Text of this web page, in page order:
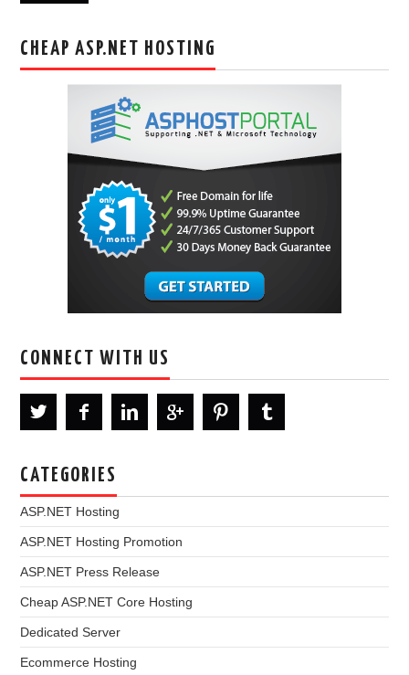
CHEAP ASP.NET HOSTING
CONNECT WITH US
CATEGORIES
ASP.NET Hosting
ASP.NET Hosting Promotion
ASP.NET Press Release
Cheap ASP.NET Core Hosting
Dedicated Server
Ecommerce Hosting